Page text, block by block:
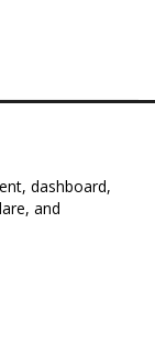
dashboard,
and